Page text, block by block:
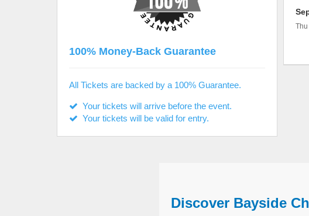
Thu
100% Money-Back Guarantee
All Tickets are backed by a 100% Guarantee.
Your tickets will arrive before the event.
Your tickets will be valid for entry.
Discover Bayside